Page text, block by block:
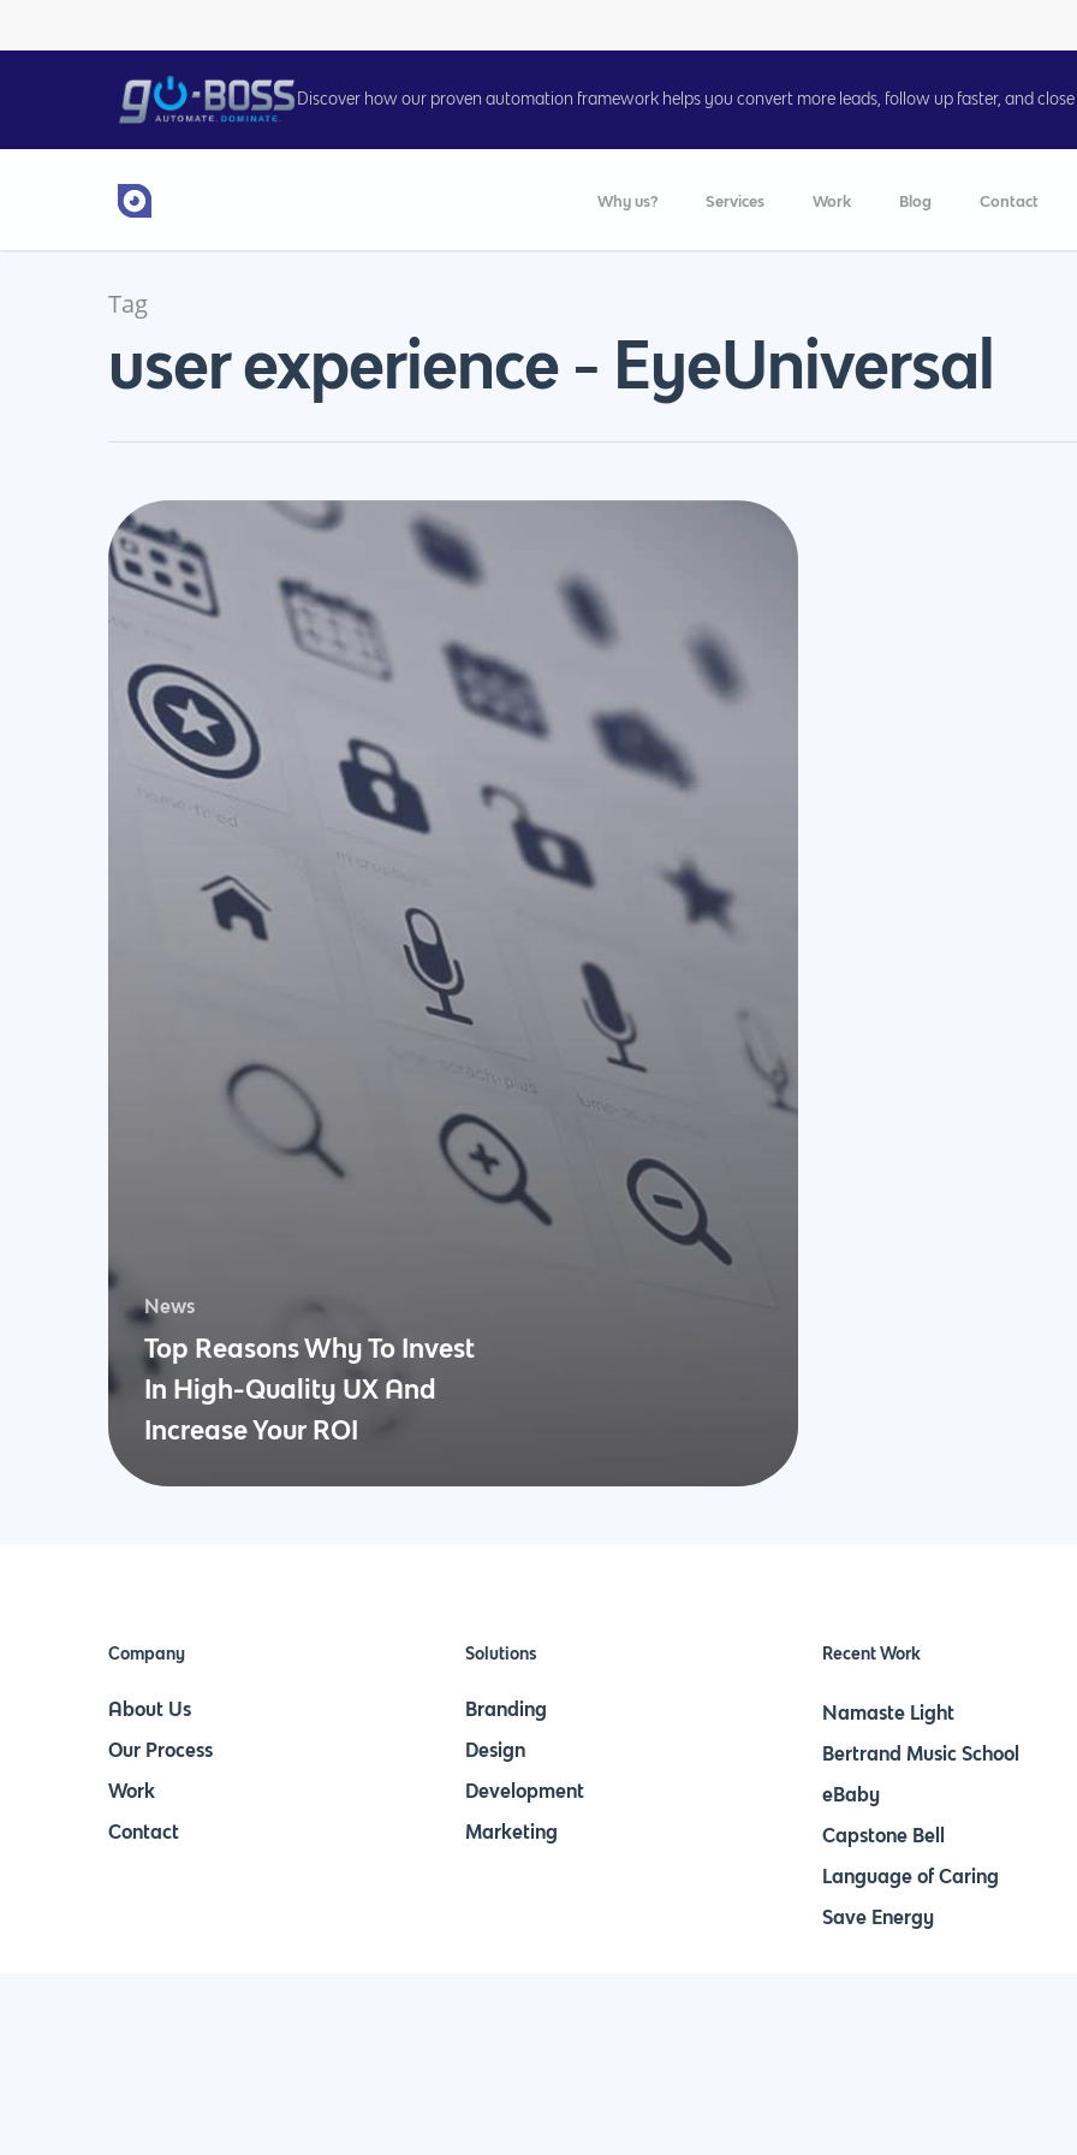
Hit enter to search or ESC to close
Discover how our proven automation framework helps you convert more leads, follow up faster, and close
Why us? Services Work Blog Contact
Tag
user experience - EyeUniversal
News
Top Reasons Why To Invest
In High-Quality UX And
Increase Your ROI
Company
About Us
Our Process
Work
Contact
Solutions
Branding
Design
Development
Marketing
Recent Work
Namaste Light
Bertrand Music School
eBaby
Capstone Bell
Language of Caring
Save Energy